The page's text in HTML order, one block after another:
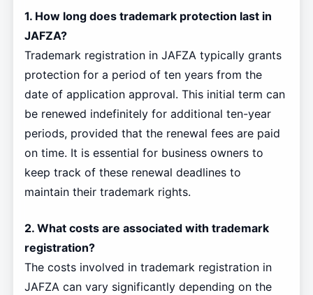
1. How long does trademark protection last in
JAFZA?
Trademark registration in JAFZA typically grants
protection for a period of ten years from the
date of application approval. This initial term can
be renewed indefinitely for additional ten-year
periods, provided that the renewal fees are paid
on time. It is essential for business owners to
keep track of these renewal deadlines to
maintain their trademark rights.
2. What costs are associated with trademark
registration?
The costs involved in trademark registration in
JAFZA can vary significantly depending on the